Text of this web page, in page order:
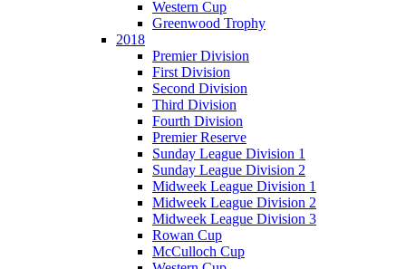
Western Cup
Greenwood Trophy
2018
Premier Division
First Division
Second Division
Third Division
Fourth Division
Premier Reserve
Sunday League Division 1
Sunday League Division 2
Midweek League Division 1
Midweek League Division 2
Midweek League Division 3
Rowan Cup
McCulloch Cup